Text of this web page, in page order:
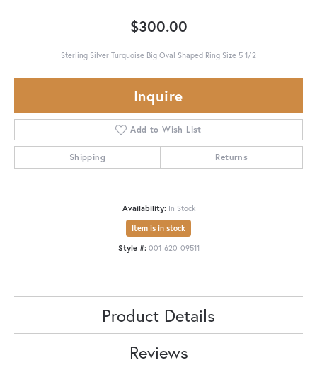
$300.00
Sterling Silver Turquoise Big Oval Shaped Ring Size 5 1/2
Inquire
Add to Wish List
Shipping Returns
Availability: In Stock
Item is in stock
Style #: 001-620-09511
Product Details
Reviews